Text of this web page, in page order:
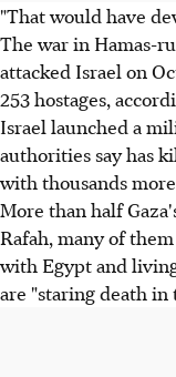
"That would have
The war in Hamas-
attacked Israel on
253 hostages,
Israel launched a
authorities say has
with thousands
More than half
Rafah, many of
with Egypt and
are "staring death in